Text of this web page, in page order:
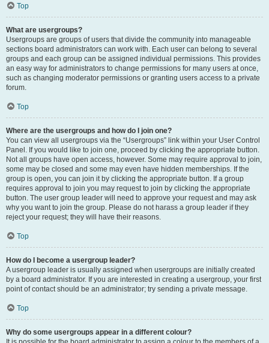
Top
What are usergroups?
Usergroups are groups of users that divide the community into manageable
sections board administrators can work with. Each user can belong to several
groups and each group can be assigned individual permissions. This provides
an easy way for administrators to change permissions for many users at once,
such as changing moderator permissions or granting users access to a private
forum.
Top
Where are the usergroups and how do I join one?
You can view all usergroups via the “Usergroups” link within your User Control
Panel. If you would like to join one, proceed by clicking the appropriate button.
Not all groups have open access, however. Some may require approval to join,
some may be closed and some may even have hidden memberships. If the
group is open, you can join it by clicking the appropriate button. If a group
requires approval to join you may request to join by clicking the appropriate
button. The user group leader will need to approve your request and may ask
why you want to join the group. Please do not harass a group leader if they
reject your request; they will have their reasons.
Top
How do I become a usergroup leader?
A usergroup leader is usually assigned when usergroups are initially created
by a board administrator. If you are interested in creating a usergroup, your first
point of contact should be an administrator; try sending a private message.
Top
Why do some usergroups appear in a different colour?